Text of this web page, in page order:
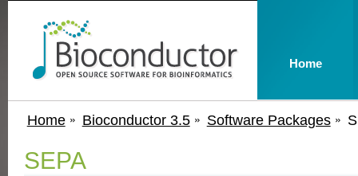
Home Bioconductor 3.5 Software Packages
SEPA
Home